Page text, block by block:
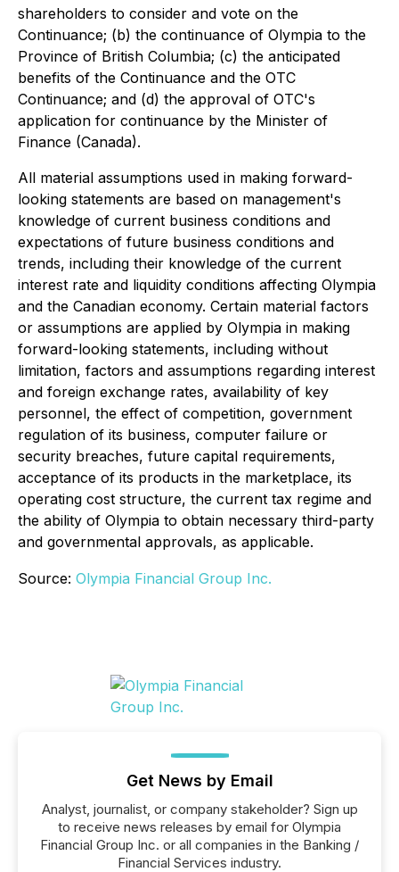
shareholders to consider and vote on the
Continuance; (b) the continuance of Olympia to the
Province of British Columbia; (c) the anticipated
benefits of the Continuance and the OTC
Continuance; and (d) the approval of OTC's
application for continuance by the Minister of
Finance (Canada).
All material assumptions used in making forward-
looking statements are based on management's
knowledge of current business conditions and
expectations of future business conditions and
trends, including their knowledge of the current
interest rate and liquidity conditions affecting Olympia
and the Canadian economy. Certain material factors
or assumptions are applied by Olympia in making
forward-looking statements, including without
limitation, factors and assumptions regarding interest
and foreign exchange rates, availability of key
personnel, the effect of competition, government
regulation of its business, computer failure or
security breaches, future capital requirements,
acceptance of its products in the marketplace, its
operating cost structure, the current tax regime and
the ability of Olympia to obtain necessary third-party
and governmental approvals, as applicable.
Source: Olympia Financial Group Inc.
Get News by Email
Analyst, journalist, or company stakeholder? Sign up
to receive news releases by email for Olympia
Financial Group Inc. or all companies in the Banking /
Financial Services industry.